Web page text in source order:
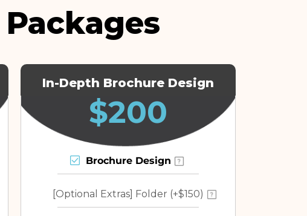
In-Depth Brochure Design
$200
Brochure Design
[Optional Extras] Folder (+$150)